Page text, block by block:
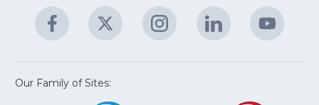
Facebook
(Opens
in
new
window)
Twitter
(Opens
new
Instagram
(Opens
in
new
LinkedIn
(Opens
in
new
new
Our Family of Sites: